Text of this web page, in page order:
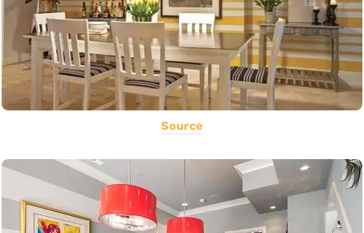
Source